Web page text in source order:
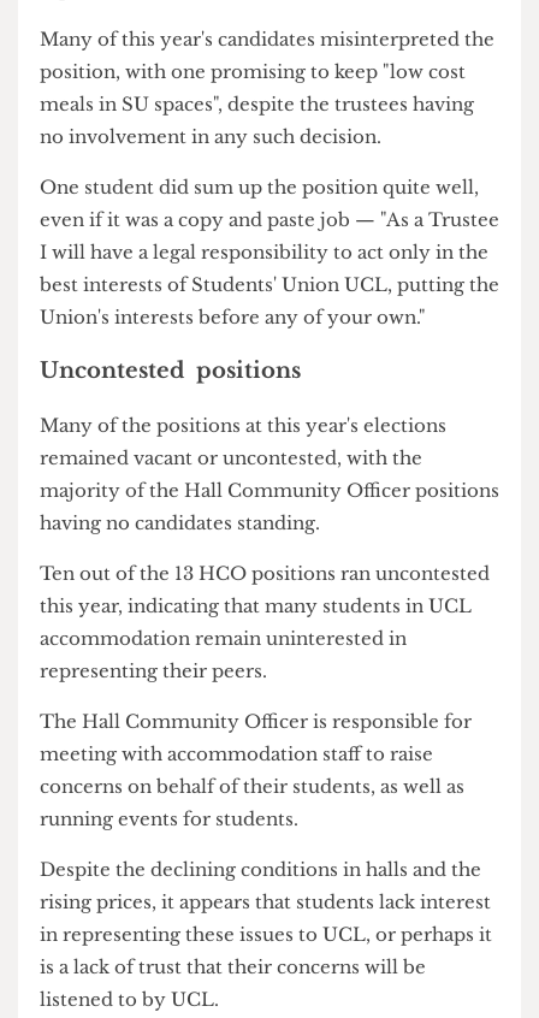
However, in reality, the trustees will rarely
overturn decisions made by the leadership and
are only able to do so if it risks legal or financial
repercussions.
Many of this year's candidates misinterpreted the
position, with one promising to keep "low cost
meals in SU spaces", despite the trustees having
no involvement in any such decision.
even if it was a copy and paste job — "As a Trustee
I will have a legal responsibility to act only in the
best interests of Students' Union UCL, putting the
Union's interests before any of your own."
Uncontested positions
Many of the positions at this year's elections
remained vacant or uncontested, with the
majority of the Hall Community Officer positions
Ten out of the 13 HCO positions ran uncontested
this year, indicating that many students in UCL
accommodation remain uninterested in
representing their peers.
The Hall Community Officer is responsible for
meeting with accommodation staff to raise
concerns on behalf of their students, as well as